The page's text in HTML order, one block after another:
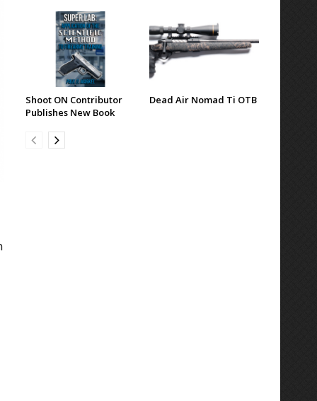
Shoot ON Contributor
Publishes New Book
Dead Air Nomad Ti OTB